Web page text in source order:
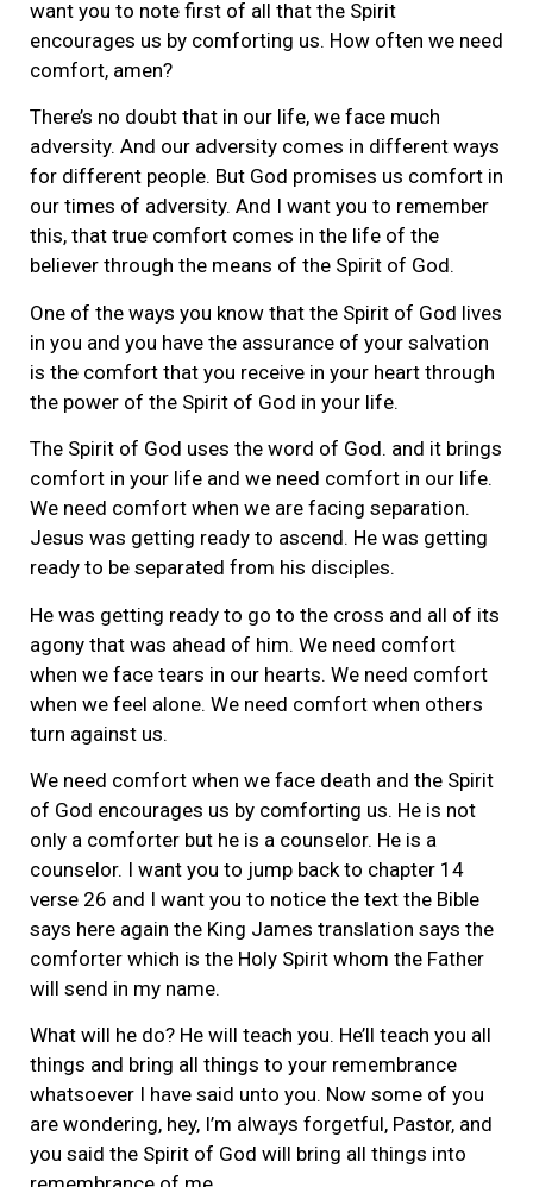
want you to note first of all that the Spirit
encourages us by comforting us. How often we need
comfort, amen?
There’s no doubt that in our life, we face much
adversity. And our adversity comes in different ways
for different people. But God promises us comfort in
our times of adversity. And I want you to remember
this, that true comfort comes in the life of the
believer through the means of the Spirit of God.
One of the ways you know that the Spirit of God lives
in you and you have the assurance of your salvation
is the comfort that you receive in your heart through
the power of the Spirit of God in your life.
The Spirit of God uses the word of God. and it brings
comfort in your life and we need comfort in our life.
We need comfort when we are facing separation.
Jesus was getting ready to ascend. He was getting
ready to be separated from his disciples.
He was getting ready to go to the cross and all of its
agony that was ahead of him. We need comfort
when we face tears in our hearts. We need comfort
when we feel alone. We need comfort when others
turn against us.
We need comfort when we face death and the Spirit
of God encourages us by comforting us. He is not
only a comforter but he is a counselor. He is a
counselor. I want you to jump back to chapter 14
verse 26 and I want you to notice the text the Bible
says here again the King James translation says the
comforter which is the Holy Spirit whom the Father
will send in my name.
What will he do? He will teach you. He’ll teach you all
things and bring all things to your remembrance
whatsoever I have said unto you. Now some of you
are wondering, hey, I’m always forgetful, Pastor, and
you said the Spirit of God will bring all things into